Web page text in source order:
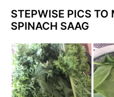
STEPWISE PICS TO
SPINACH SAAG